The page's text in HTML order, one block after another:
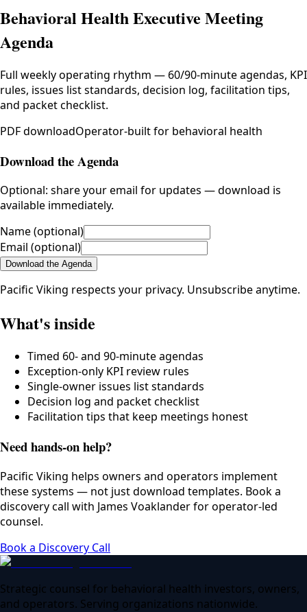
Behavioral Health Executive Meeting
Agenda
Full weekly operating rhythm — 60/90-minute agendas, KPI
rules, issues list standards, decision log, facilitation tips,
and packet checklist.
PDFdownloadOperator-built for behavioral health
Download the Agenda
Optional: share your email for updates — download is
available immediately.
Name(optional)
Email (optional)
Download the Agenda
Pacific Viking respects your privacy. Unsubscribe anytime.
What's inside
Timed 60- and 90-minute agendas
Exception-only KPI review rules
Single-owner issues list standards
Decision log and packet checklist
Facilitation tips that keep meetings honest
Need hands-on help?
Pacific Viking helps owners and operators implement
these systems — not just download templates. Book a
discovery call with James Voaklander for operator-led
counsel.
Book a Discovery Call
Strategic counsel for behavioral health investors, owners,
and operators. Serving organizations nationwide.